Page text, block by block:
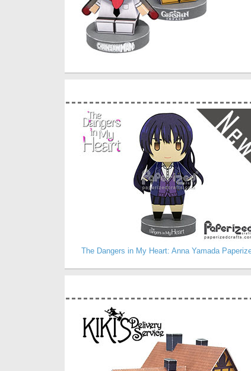
The Dangers in My Heart: Anna Yamada